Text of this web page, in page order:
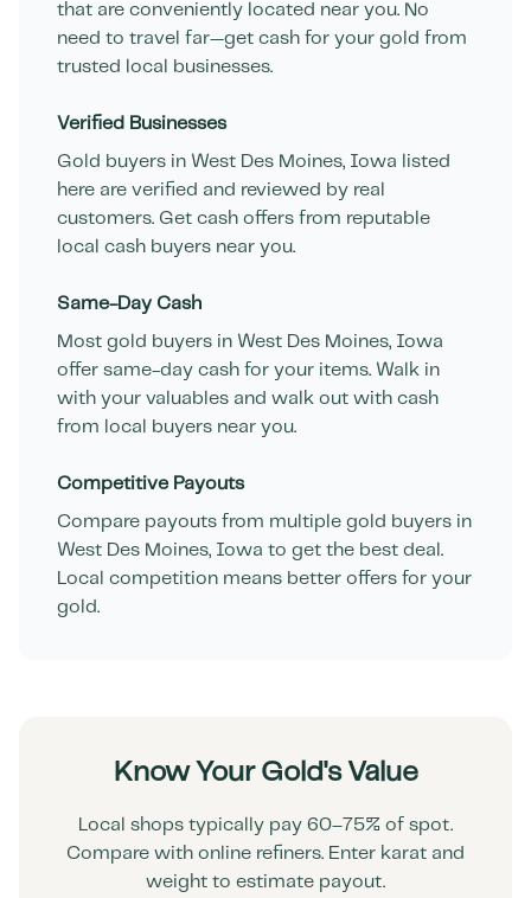
that are conveniently located near you. No
need to travel far—get cash for your gold from
trusted local businesses.
Verified Businesses
Gold buyers in West Des Moines, Iowa listed
here are verified and reviewed by real
customers. Get cash offers from reputable
local cash buyers near you.
Same-Day Cash
Most gold buyers in West Des Moines, Iowa
offer same-day cash for your items. Walk in
with your valuables and walk out with cash
from local buyers near you.
Competitive Payouts
Compare payouts from multiple gold buyers in
West Des Moines, Iowa to get the best deal.
Local competition means better offers for your
gold.
Know Your Gold's Value
Local shops typically pay 60–75% of spot.
Compare with online refiners. Enter karat and
weight to estimate payout.